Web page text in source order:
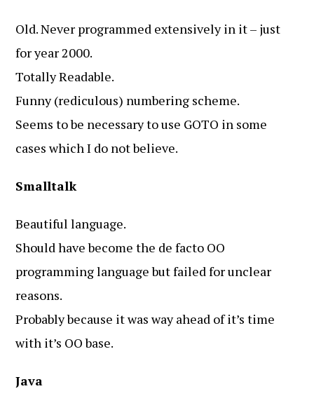
Old. Never programmed extensively in it – just
for year 2000.
Totally Readable.
Funny (rediculous) numbering scheme.
Seems to be necessary to use GOTO in some
cases which I do not believe.
Smalltalk
Beautiful language.
Should have become the de facto OO
programming language but failed for unclear
reasons.
Probably because it was way ahead of it’s time
with it’s OO base.
Java